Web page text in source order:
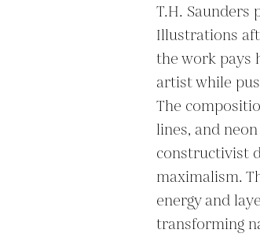
T.H. Saunders
Illustrations
the work pays
artist while
The
lines, and
constructivist
maximalism.
energy and
transforming